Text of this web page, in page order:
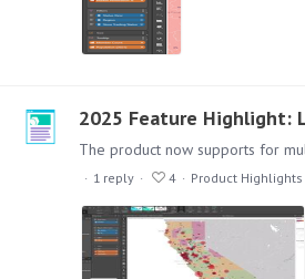
2025 Feature Highlight:
1 reply 4 Product Highlights